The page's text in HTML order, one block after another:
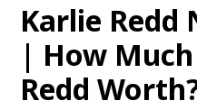
Karlie Redd
| How
Redd